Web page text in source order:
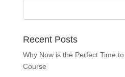
Recent Posts
Why Now is the Perfect Time
Course